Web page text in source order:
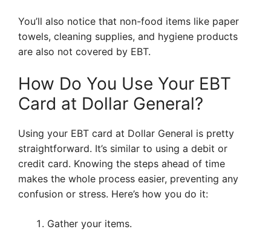
You’ll also notice that non-food items like paper
towels, cleaning supplies, and hygiene products
are also not covered by EBT.
How Do You Use Your EBT
Card at Dollar General?
Using your EBT card at Dollar General is pretty
straightforward. It’s similar to using a debit or
credit card. Knowing the steps ahead of time
makes the whole process easier, preventing any
confusion or stress. Here’s how you do it:
Gather your items.